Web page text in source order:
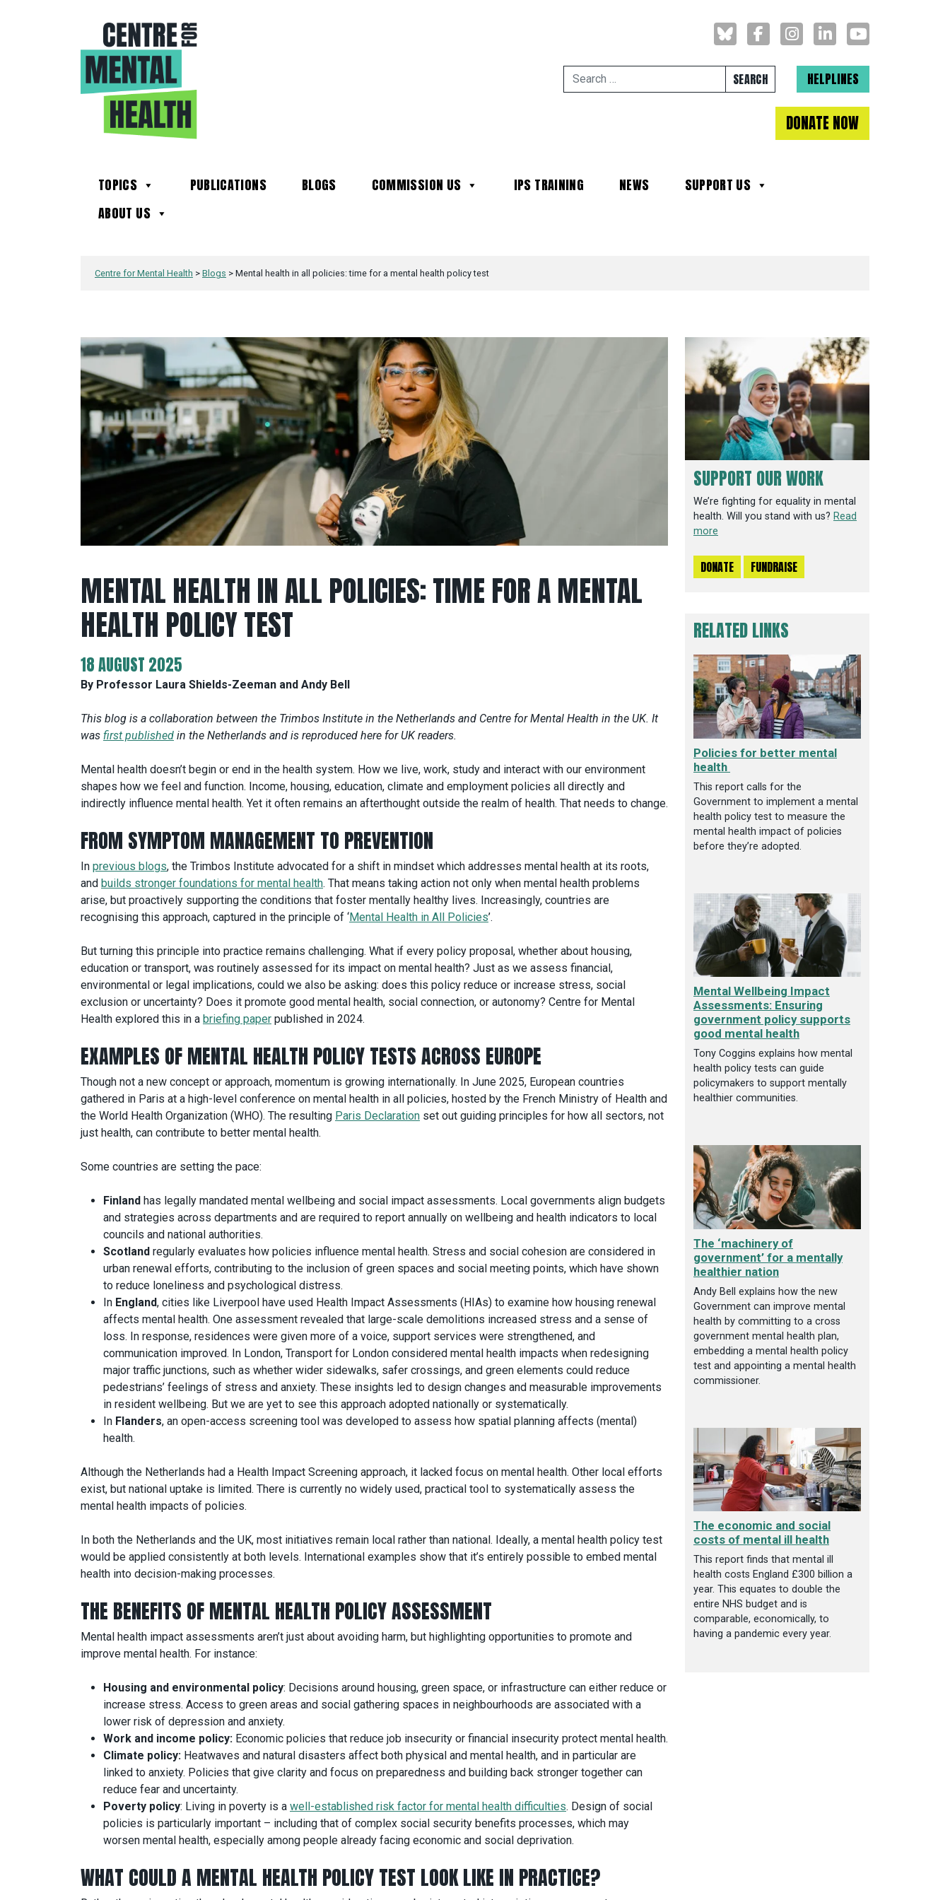
Search for:HELPLINES
DONATE NOW
TOPICS PUBLICATIONS BLOGS COMMISSION US IPS TRAINING NEWS
SUPPORT US
ABOUT US
Centre for Mental Health > Blogs > Mental health in all policies: time for a mental health policy test
MENTAL HEALTH IN ALL POLICIES: TIME FOR A MENTAL
HEALTH POLICY TEST
18 AUGUST 2025
By Professor Laura Shields-Zeeman and Andy Bell
This blog is a collaboration between the Trimbos Institute in the Netherlands and Centre for Mental Health in the UK. It
was first published in the Netherlands and is reproduced here for UK readers.
Mental health doesn’t begin or end in the health system. How we live, work, study and interact with our environment
shapes how we feel and function. Income, housing, education, climate and employment policies all directly and
indirectly influence mental health. Yet it often remains an afterthought outside the realm of health. That needs to change.
FROM SYMPTOM MANAGEMENT TO PREVENTION
In previous blogs, the Trimbos Institute advocated for a shift in mindset which addresses mental health at its roots,
and builds stronger foundations for mental health. That means taking action not only when mental health problems
arise, but proactively supporting the conditions that foster mentally healthy lives. Increasingly, countries are
recognising this approach, captured in the principle of ‘Mental Health in All Policies’.
But turning this principle into practice remains challenging. What if every policy proposal, whether about housing,
education or transport, was routinely assessed for its impact on mental health? Just as we assess financial,
environmental or legal implications, could we also be asking: does this policy reduce or increase stress, social
exclusion or uncertainty? Does it promote good mental health, social connection, or autonomy? Centre for Mental
Health explored this in a briefing paper published in 2024.
EXAMPLES OF MENTAL HEALTH POLICY TESTS ACROSS EUROPE
Though not a new concept or approach, momentum is growing internationally. In June 2025, European countries
gathered in Paris at a high-level conference on mental health in all policies, hosted by the French Ministry of Health and
the World Health Organization (WHO). The resulting Paris Declaration set out guiding principles for how all sectors, not
just health, can contribute to better mental health.
Some countries are setting the pace:
Finland has legally mandated mental wellbeing and social impact assessments. Local governments align budgets
and strategies across departments and are required to report annually on wellbeing and health indicators to local
councils and national authorities.
Scotland regularly evaluates how policies influence mental health. Stress and social cohesion are considered in
urban renewal efforts, contributing to the inclusion of green spaces and social meeting points, which have shown
to reduce loneliness and psychological distress.
In England, cities like Liverpool have used Health Impact Assessments (HIAs) to examine how housing renewal
affects mental health. One assessment revealed that large-scale demolitions increased stress and a sense of
loss. In response, residences were given more of a voice, support services were strengthened, and
communication improved. In London, Transport for London considered mental health impacts when redesigning
major traffic junctions, such as whether wider sidewalks, safer crossings, and green elements could reduce
pedestrians’ feelings of stress and anxiety. These insights led to design changes and measurable improvements
in resident wellbeing. But we are yet to see this approach adopted nationally or systematically.
In Flanders, an open-access screening tool was developed to assess how spatial planning affects (mental)
health.
Although the Netherlands had a Health Impact Screening approach, it lacked focus on mental health. Other local efforts
exist, but national uptake is limited. There is currently no widely used, practical tool to systematically assess the
mental health impacts of policies.
In both the Netherlands and the UK, most initiatives remain local rather than national. Ideally, a mental health policy test
would be applied consistently at both levels. International examples show that it’s entirely possible to embed mental
health into decision-making processes.
THE BENEFITS OF MENTAL HEALTH POLICY ASSESSMENT
Mental health impact assessments aren’t just about avoiding harm, but highlighting opportunities to promote and
improve mental health. For instance:
Housing and environmental policy: Decisions around housing, green space, or infrastructure can either reduce or
increase stress. Access to green areas and social gathering spaces in neighbourhoods are associated with a
lower risk of depression and anxiety.
Work and income policy: Economic policies that reduce job insecurity or financial insecurity protect mental health.
Climate policy: Heatwaves and natural disasters affect both physical and mental health, and in particular are
linked to anxiety. Policies that give clarity and focus on preparedness and building back stronger together can
reduce fear and uncertainty.
Poverty policy: Living in poverty is a well-established risk factor for mental health difficulties. Design of social
policies is particularly important – including that of complex social security benefits processes, which may
worsen mental health, especially among people already facing economic and social deprivation.
WHAT COULD A MENTAL HEALTH POLICY TEST LOOK LIKE IN PRACTICE?
SUPPORT OUR WORK
We’re fighting for equality in mental
health. Will you stand with us? Read
more
DONATE FUNDRAISE
RELATED LINKS
Policies for better mental
health
This report calls for the
Government to implement a mental
health policy test to measure the
mental health impact of policies
before they’re adopted.
Mental Wellbeing Impact
Assessments: Ensuring
government policy supports
good mental health
Tony Coggins explains how mental
health policy tests can guide
policymakers to support mentally
healthier communities.
The ‘machinery of
government’ for a mentally
healthier nation
Andy Bell explains how the new
Government can improve mental
health by committing to a cross
government mental health plan,
embedding a mental health policy
test and appointing a mental health
commissioner.
The economic and social
costs of mental ill health
This report finds that mental ill
health costs England £300 billion a
year. This equates to double the
entire NHS budget and is
comparable, economically, to
having a pandemic every year.